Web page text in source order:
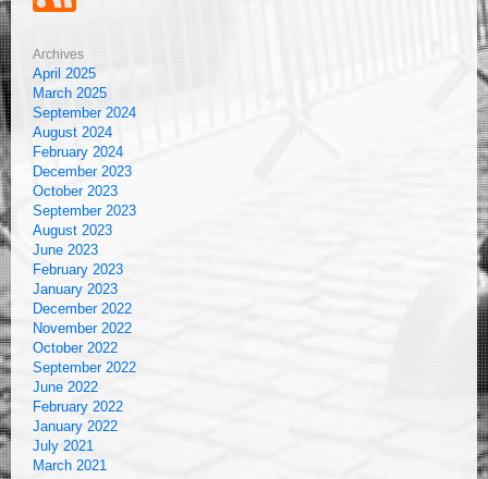
Archives
April 2025
March 2025
September 2024
August 2024
February 2024
December 2023
October 2023
September 2023
August 2023
June 2023
February 2023
January 2023
December 2022
November 2022
October 2022
September 2022
June 2022
February 2022
January 2022
July 2021
March 2021